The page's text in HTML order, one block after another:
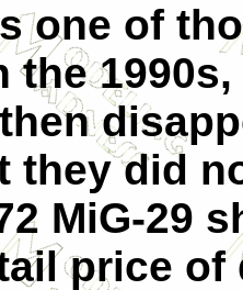
one of
the
they did
MiG-29
price of